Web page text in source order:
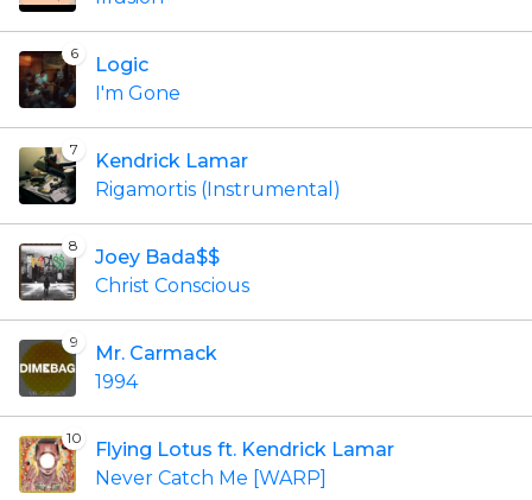
6
Logic
I'm Gone
7
Kendrick Lamar
Rigamortis (Instrumental)
8
Joey Bada$$
Christ Conscious
9
Mr. Carmack
1994
10
Flying Lotus ft. Kendrick Lamar
Never Catch Me [WARP]